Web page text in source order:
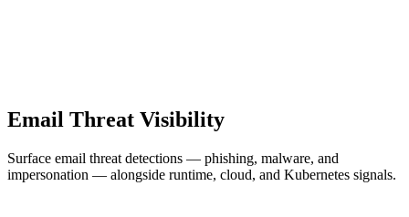
Email Threat Visibility
Surface email threat detections — phishing, malware, and
impersonation — alongside runtime, cloud, and Kubernetes signals.